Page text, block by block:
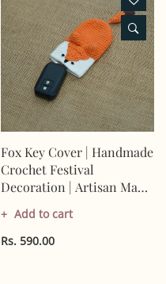
Fox Key Cover | Handmade
Crochet Festival
Decoration | Artisan Made
In India | Eco-Friendly|
100% Cotton |
Add to cart
Rs. 590.00